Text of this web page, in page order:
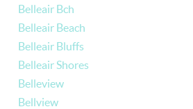
Belleair Bch
Belleair Beach
Belleair Bluffs
Belleair Shores
Belleview
Bellview